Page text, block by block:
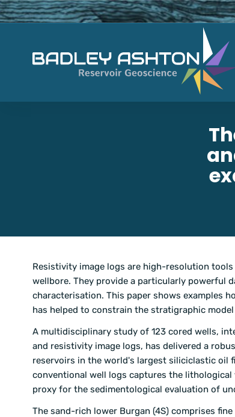
Resistivity image logs are high-resolution
wellbore. They provide a particularly powerful
characterisation. This paper shows examples
has helped to constrain the stratigraphic
A multidisciplinary study of 123 cored wells,
and resistivity image logs, has delivered a
reservoirs in the world's largest siliciclastic oil
conventional well logs captures the
proxy for the sedimentological evaluation of
The sand-rich lower Burgan (4S) comprises